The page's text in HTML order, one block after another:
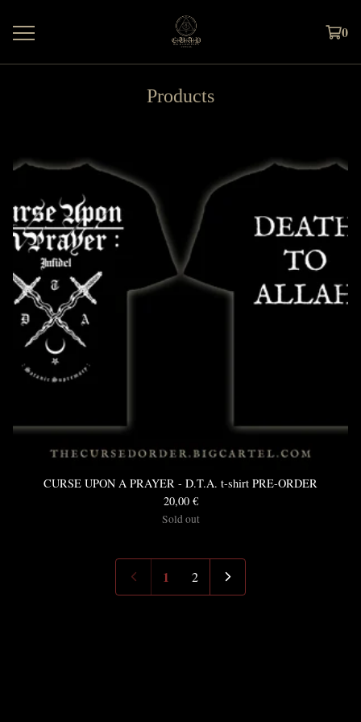
0
Products
CURSE UPON A PRAYER - D.T.A. t-shirt PRE-ORDER
20,00 €
Sold out
1 2